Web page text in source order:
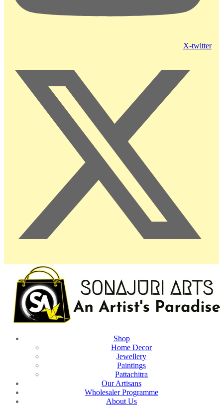
X-twitter
Shop
Home Decor
Jewellery
Paintings
Pattachitra
Our Artisans
Wholesaler Programme
About Us